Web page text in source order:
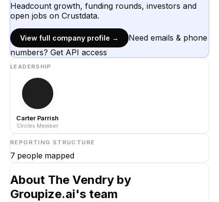
Headcount growth, funding rounds, investors and
open jobs on Crustdata.
View full company profile →
Need emails & phone
numbers? Get API access
LEADERSHIP
Carter Parrish
Circles Member
REPORTING STRUCTURE
7 people mapped
About The Vendry by
Groupize.ai's team